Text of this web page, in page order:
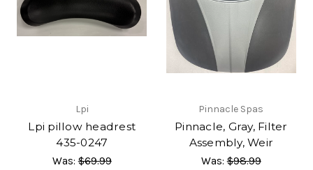
Lpi
Lpi pillow headrest
435-0247
Was:$69.99
Pinnacle Spas
Pinnacle, Gray, Filter
Assembly, Weir
Was:$98.99